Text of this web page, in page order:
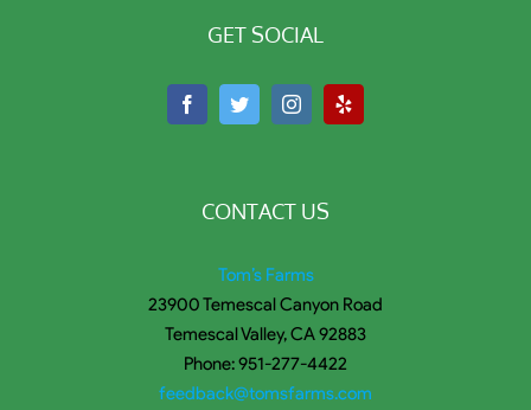
GET SOCIAL
CONTACT US
Tom’s Farms
23900 Temescal Canyon Road
Temescal Valley, CA 92883
Phone: 951-277-4422
feedback@tomsfarms.com